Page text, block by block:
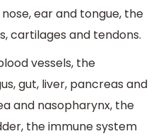
ear and tongue, the
cartilages and tendons.
vessels, the
gut, liver, pancreas and
and nasopharynx, the
the immune system